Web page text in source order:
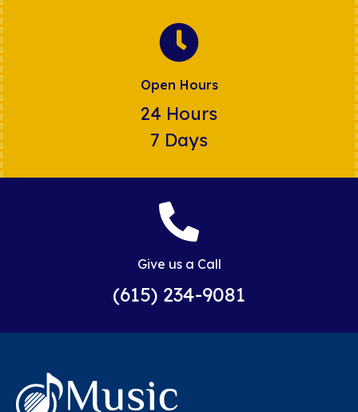
Open Hours
24 Hours
7 Days
Give us a Call
(615) 234-9081